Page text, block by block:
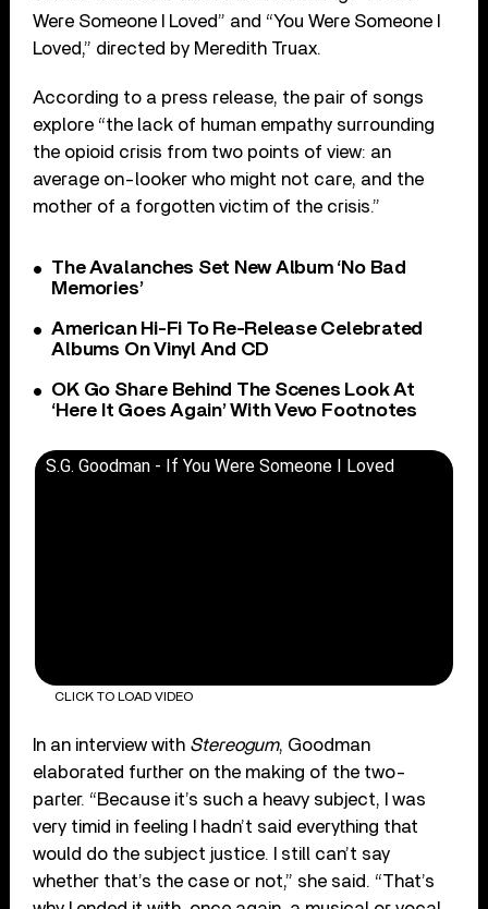
Were Someone I Loved” and “You Were Someone I
Loved,” directed by Meredith Truax.
According to a press release, the pair of songs
explore “the lack of human empathy surrounding
the opioid crisis from two points of view: an
average on-looker who might not care, and the
mother of a forgotten victim of the crisis.”
The Avalanches Set New Album ‘No Bad
Memories’
American Hi-Fi To Re-Release Celebrated
Albums On Vinyl And CD
OK Go Share Behind The Scenes Look At
‘Here It Goes Again’ With Vevo Footnotes
S.G. Goodman - If You Were Someone I Loved
CLICK TO LOAD VIDEO
In an interview with Stereogum, Goodman
elaborated further on the making of the two-
parter. “Because it’s such a heavy subject, I was
very timid in feeling I hadn’t said everything that
would do the subject justice. I still can’t say
whether that’s the case or not,” she said. “That’s